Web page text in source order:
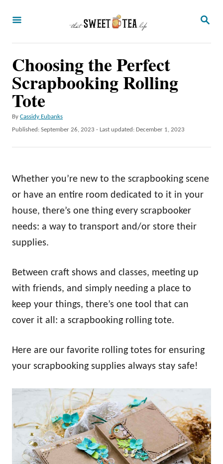
S
Choosing the Perfect
Scrapbooking Rolling
Tote
By A
u
h
Cassidy Eubanks
P
d
o
Published: September 26, 2023 - Last updated: December 1, 2023
Whether you’re new to the scrapbooking scene
or have an entire room dedicated to it in your
house, there’s one thing every scrapbooker
needs: a way to transport and/or store their
supplies.
Between craft shows and classes, meeting up
with friends, and simply needing a place to
keep your things, there’s one tool that can
cover it all: a scrapbooking rolling tote.
Here are our favorite rolling totes for ensuring
your scrapbooking supplies always stay safe!